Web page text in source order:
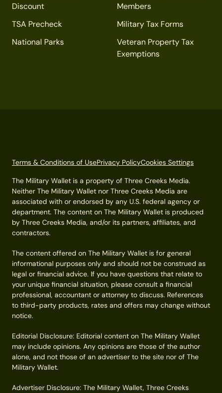
Discount
TSA Precheck
National Parks
Members
Military Tax Forms
Veteran Property Tax
Exemptions
Terms & Conditions of UsePrivacy PolicyCookies Settings
The Military Wallet is a property of Three Creeks Media.
Neither The Military Wallet nor Three Creeks Media are
associated with or endorsed by any U.S. federal agency or
department. The content on The Military Wallet is produced
by Three Creeks Media, and/or its partners, affiliates, and
contractors.
The content offered on The Military Wallet is for general
informational purposes only and should not be construed as
legal or financial advice. If you have questions that relate to
your unique financial situation, please consult a financial
professional, accountant or attorney to discuss. References
to third-party products, rates and offers may change without
notice.
Editorial Disclosure: Editorial content on The Military Wallet
may include opinions. Any opinions are those of the author
alone, and not those of an advertiser to the site nor of The
Military Wallet.
Advertiser Disclosure: The Military Wallet, Three Creeks